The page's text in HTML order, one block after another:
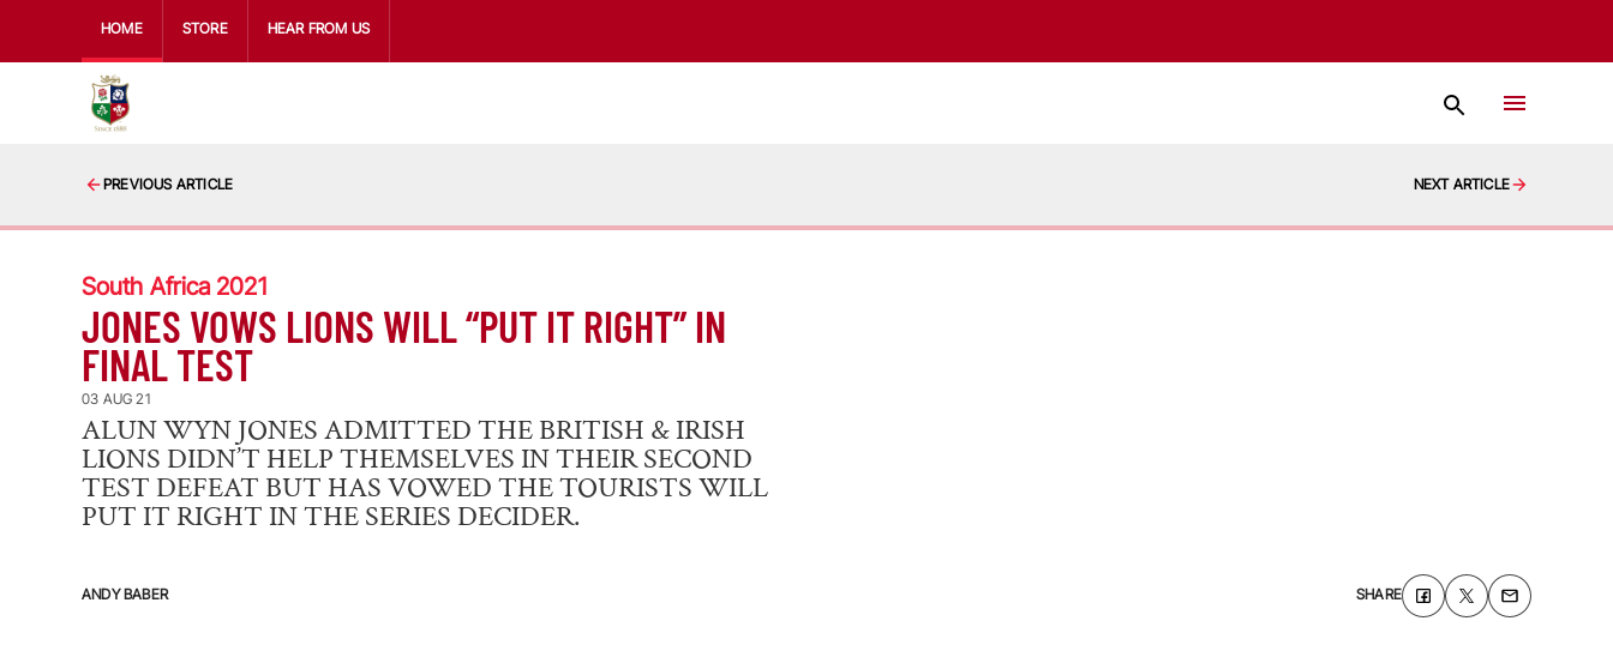
HOME STORE HEAR FROM US
PREVIOUS ARTICLE NEXT ARTICLE
South Africa 2021
JONES VOWS LIONS WILL “PUT IT RIGHT” IN
FINAL TEST
03 AUG 21
ALUN WYN JONES ADMITTED THE BRITISH & IRISH
LIONS DIDN’T HELP THEMSELVES IN THEIR SECOND
TEST DEFEAT BUT HAS VOWED THE TOURISTS WILL
PUT IT RIGHT IN THE SERIES DECIDER.
ANDY BABER SHARE